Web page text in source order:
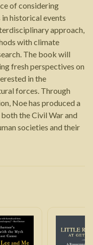
of considering
historical events
approach,
with climate
The book will
fresh perspectives on
in the
forces. Through
Noe has produced a
the Civil War and
societies and their